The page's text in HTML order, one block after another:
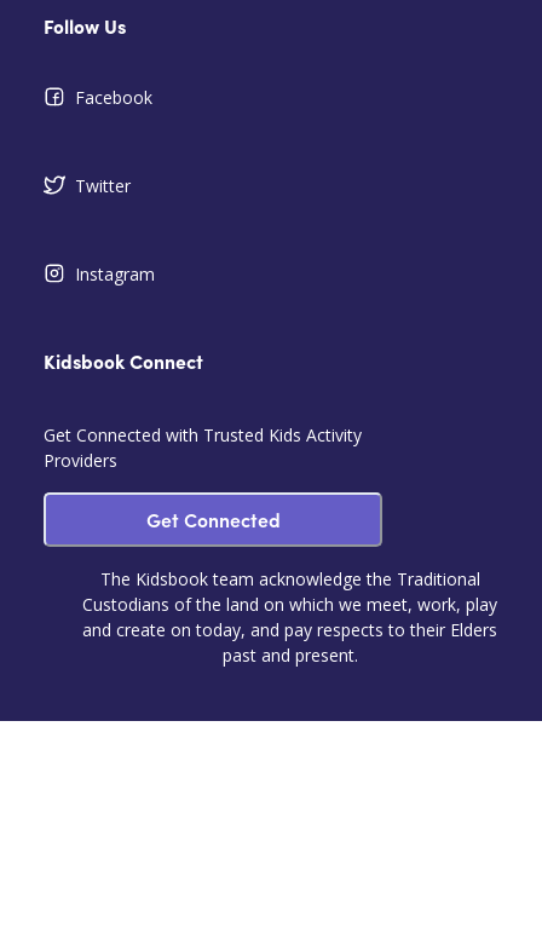
Follow Us
Facebook
Twitter
Instagram
Kidsbook Connect
Get Connected with Trusted Kids Activity
Providers
Get Connected
The Kidsbook team acknowledge the Traditional
Custodians of the land on which we meet, work, play
and create on today, and pay respects to their Elders
past and present.